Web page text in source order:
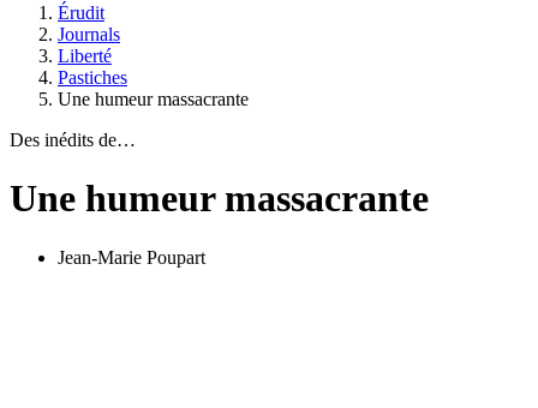
Érudit
Journals
Liberté
Pastiches
Une humeur massacrante
Des inédits de…
Une humeur massacrante
Jean-Marie Poupart